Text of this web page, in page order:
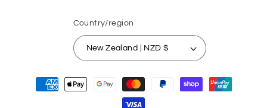
Country/region
New Zealand | NZD $
Payment
methods